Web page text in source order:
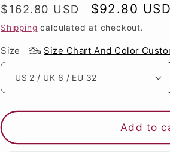
Regular
price
$162.80 USD
Sale
price
$92.80 USD
Shipping calculated at checkout.
Size Size Chart And Color
Add to